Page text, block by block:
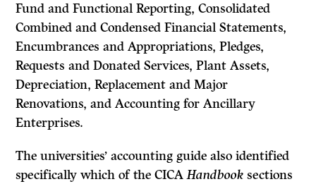
Fund and Functional Reporting, Consolidated
Combined and Condensed Financial Statements,
Encumbrances and Appropriations, Pledges,
Requests and Donated Services, Plant Assets,
Depreciation, Replace­ment and Major
Renovations, and Accounting for Ancillary
Enterprises.
The universities’ accounting guide also identified
specifically which of the CICAHandbook sections